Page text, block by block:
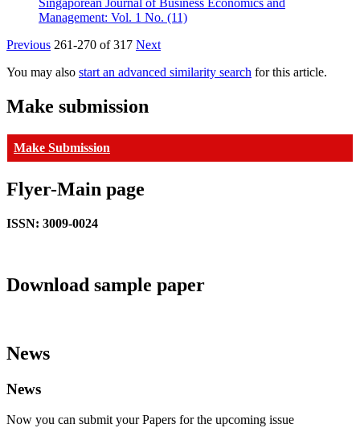
Singaporean Journal of Business Economics and
Management: Vol. 1 No. (11)
Previous 261-270 of 317 Next
You may also start an advanced similarity search for this article.
Make submission
Make Submission
Flyer-Main page
ISSN: 3009-0024
Download sample paper
News
News
Now you can submit your Papers for the upcoming issue